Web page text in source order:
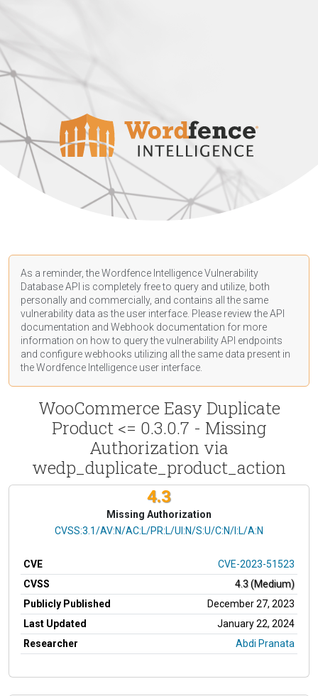
As a reminder, the Wordfence Intelligence Vulnerability
Database API is completely free to query and utilize, both
personally and commercially, and contains all the same
vulnerability data as the user interface. Please review the API
documentation and Webhook documentation for more
information on how to query the vulnerability API endpoints
and configure webhooks utilizing all the same data present in
the Wordfence Intelligence user interface.
WooCommerce Easy Duplicate
Product <= 0.3.0.7 - Missing
Authorization via
wedp_duplicate_product_action
4.3
Missing Authorization
CVSS Vector
CVSS:3.1/AV:N/AC:L/PR:L/UI:N/S:U/C:N/I:L/A:N
CVE
CVE-2023-51523
CVSS
4.3 (Medium)
Publicly Published
December 27, 2023
Last Updated
January 22, 2024
Researcher
Abdi Pranata